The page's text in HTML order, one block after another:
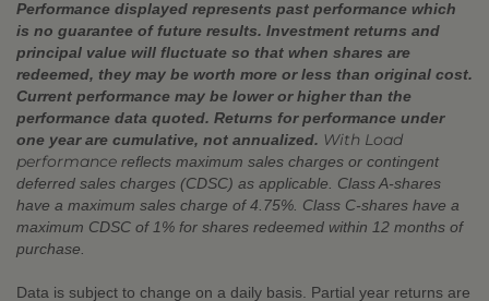
Performance displayed represents past performance which
is no guarantee of future results. Investment returns and
principal value will fluctuate so that when shares are
redeemed, they may be worth more or less than original cost.
Current performance may be lower or higher than the
performance data quoted. Returns for performance under
one year are cumulative, not annualized. With Load
performance reflects maximum sales charges or contingent
deferred sales charges (CDSC) as applicable. Class A-shares
have a maximum sales charge of 4.75%. Class C-shares have a
maximum CDSC of 1% for shares redeemed within 12 months of
purchase.
Data is subject to change on a daily basis. Partial year returns are